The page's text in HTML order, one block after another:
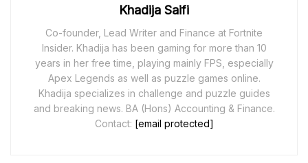
Khadija Saifi
Co-founder, Lead Writer and Finance at Fortnite
Insider. Khadija has been gaming for more than 10
years in her free time, playing mainly FPS, especially
Apex Legends as well as puzzle games online.
Khadija specializes in challenge and puzzle guides
and breaking news. BA (Hons) Accounting & Finance.
Contact: [email protected]